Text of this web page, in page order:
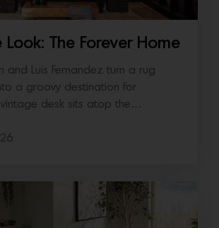
Look: The Forever Home
and Luis Fernandez turn a rug
a groovy destination for
vintage desk sits atop the…